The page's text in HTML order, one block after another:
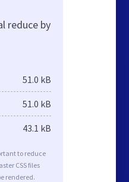
reduce by
51.0 kB
51.0 kB
43.1 kB
to reduce
CSS files
rendered.